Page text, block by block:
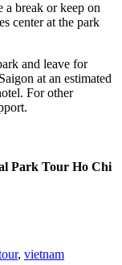
break or keep on
center at the park
and leave for
at an estimated
For other
Park Tour Ho Chi
, vietnam